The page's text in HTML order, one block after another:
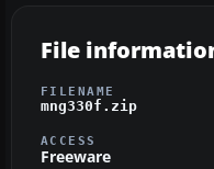
File
FILENAME
mng330f.zip
ACCESS
Freeware